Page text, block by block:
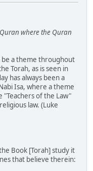
where the Quran
a theme throughout
Torah, as is seen in
has always been a
Isa, where a theme
of the Law"
law. (Luke
Book [Torah] study it
that believe therein: